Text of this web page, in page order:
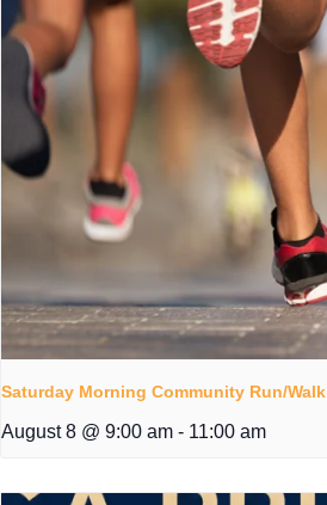
Saturday Morning Community Run/Walk
August 8 @ 9:00 am - 11:00 am